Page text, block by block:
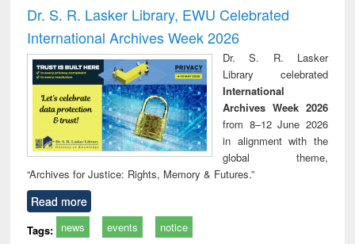
and report writing
: a practical
approach to
business &
technical
communication
treatment and
reuse
Dr. S. R. Lasker Library, EWU Celebrated
International Archives Week 2026
Dr. S. R. Lasker
Library celebrated
International
Archives Week 2026
from 8–12 June 2026
in alignment with the
global theme,
“Archives for Justice: Rights, Memory & Futures.”
Read more
Tags: news events notice